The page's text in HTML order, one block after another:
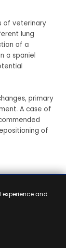
of veterinary
lung
of a
a spaniel
primary
A case of
of
and